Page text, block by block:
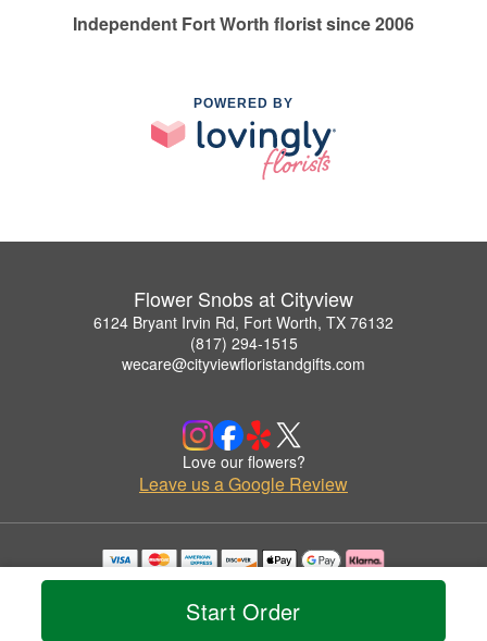
Start Order
Independent Fort Worth florist since 2006
POWERED BY
Flower Snobs at Cityview
6124 Bryant Irvin Rd, Fort Worth, TX 76132
(817) 294-1515
wecare@cityviewfloristandgifts.com
Love our flowers?
Leave us a Google Review
Copyrighted images herein are used with permission by Flower Snobs at Cityview.
© 2026 All Rights Reserved.
Privacy Policy Accessibility Statement